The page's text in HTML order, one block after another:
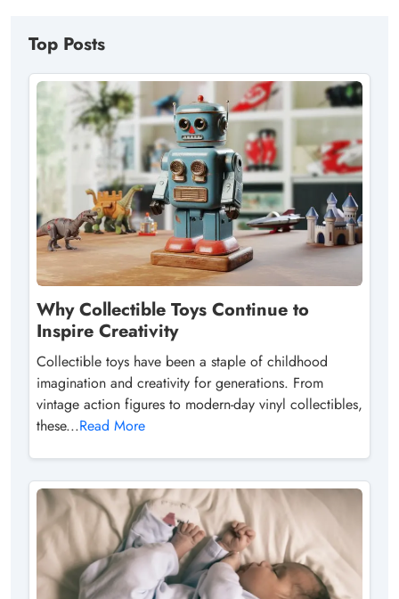
Top Posts
Why Collectible Toys Continue to
Inspire Creativity
Collectible toys have been a staple of childhood
imagination and creativity for generations. From
vintage action figures to modern-day vinyl collectibles,
these...Read More